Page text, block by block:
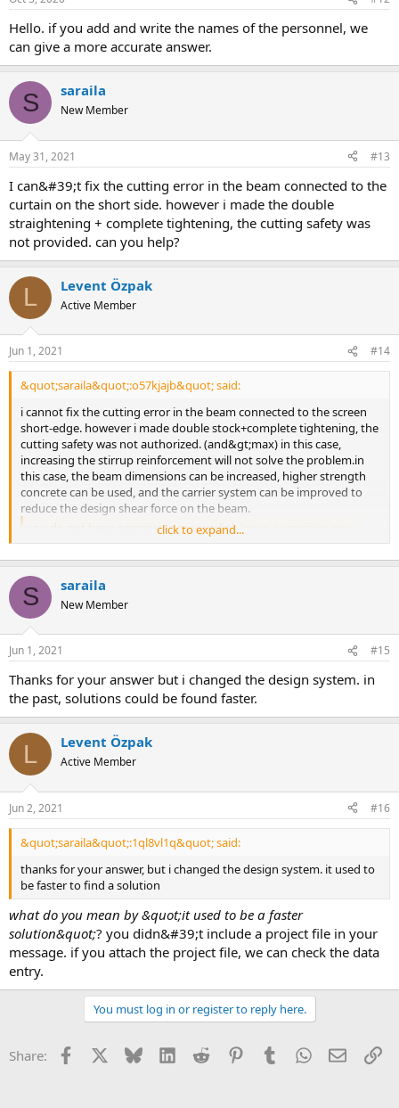
hello. if you add and write the names of the personnel, we
can give a more accurate answer.
S saraila
New Member
May 31, 2021 #13
i can&#39;t fix the cutting error in the beam connected to the
curtain on the short side. however i made the double
straightening + complete tightening, the cutting safety was
not provided. can you help?
L Levent Özpak
Active Member
Jun 1, 2021 #14
&quot;saraila&quot;:o57kjajb&quot; said:
i cannot fix the cutting error in the beam connected to the screen
short-edge. however i made double stock+complete tightening, the
cutting safety was not authorized. (and&gt;max) in this case,
increasing the stirrup reinforcement will not solve the problem.in
this case, the beam dimensions can be increased, higher strength
concrete can be used, and the carrier system can be improved to
reduce the design shear force on the beam.
you do not have permission to view link
click to expand...
S saraila
New Member
Jun 1, 2021 #15
thanks for your answer but i changed the design system. in
the past, solutions could be found faster.
L Levent Özpak
Active Member
Jun 2, 2021 #16
&quot;saraila&quot;:1ql8vl1q&quot; said:
thanks for your answer, but i changed the design system. it used to
be faster to find a solution
what do you mean by &quot;it used to be a faster
solution&quot;? you didn&#39;t include a project file in your
message. if you attach the project file, we can check the data
entry.
You must log in or register to reply here.
Share: Facebook Bluesky LinkedInReddit PinterestTumblrWhatsApp
Email